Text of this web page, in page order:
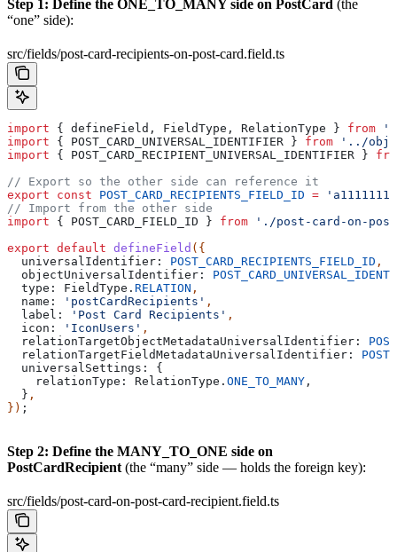
Step 1: Define the ONE_TO_MANY side on PostCard (the
“one” side):
src/fields/post-card-recipients-on-post-card.field.ts
import { defineField , FieldType , RelationType } from
import { POST_CARD_UNIVERSAL_IDENTIFIER } from '../
import { POST_CARD_RECIPIENT_UNIVERSAL_IDENTIFIER }
// Export so the other side can reference it
export const POST_CARD_RECIPIENTS_FIELD_ID =
// Import from the other side
import { POST_CARD_FIELD_ID } from './post-card-on-
export default defineField ({
  universalIdentifier:
POST_CARD_RECIPIENTS_FIELD_ID ,
  objectUniversalIdentifier:
  type:
FieldType . RELATION ,
  name:
'postCardRecipients' ,
  label:
'Post Card Recipients' ,
  icon:
'IconUsers' ,
  relationTargetObjectMetadataUniversalIdentifier:
  relationTargetFieldMetadataUniversalIdentifier:
  universalSettings:
{
    relationType:
RelationType . ONE_TO_MANY ,
  }
,
}) ;
Step 2: Define the MANY_TO_ONE side on
PostCardRecipient (the “many” side — holds the foreign key):
src/fields/post-card-on-post-card-recipient.field.ts